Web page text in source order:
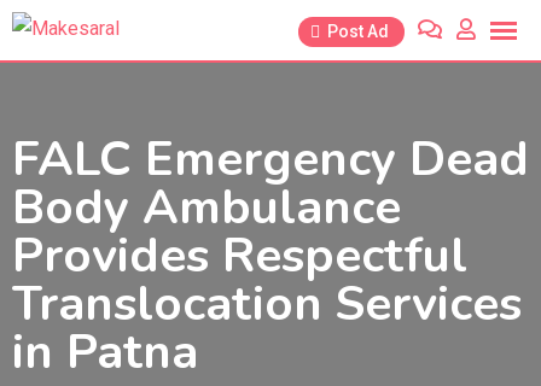
Skip
Post Ad
FALC Emergency Dead
Body Ambulance
Provides Respectful
Translocation Services
in Patna